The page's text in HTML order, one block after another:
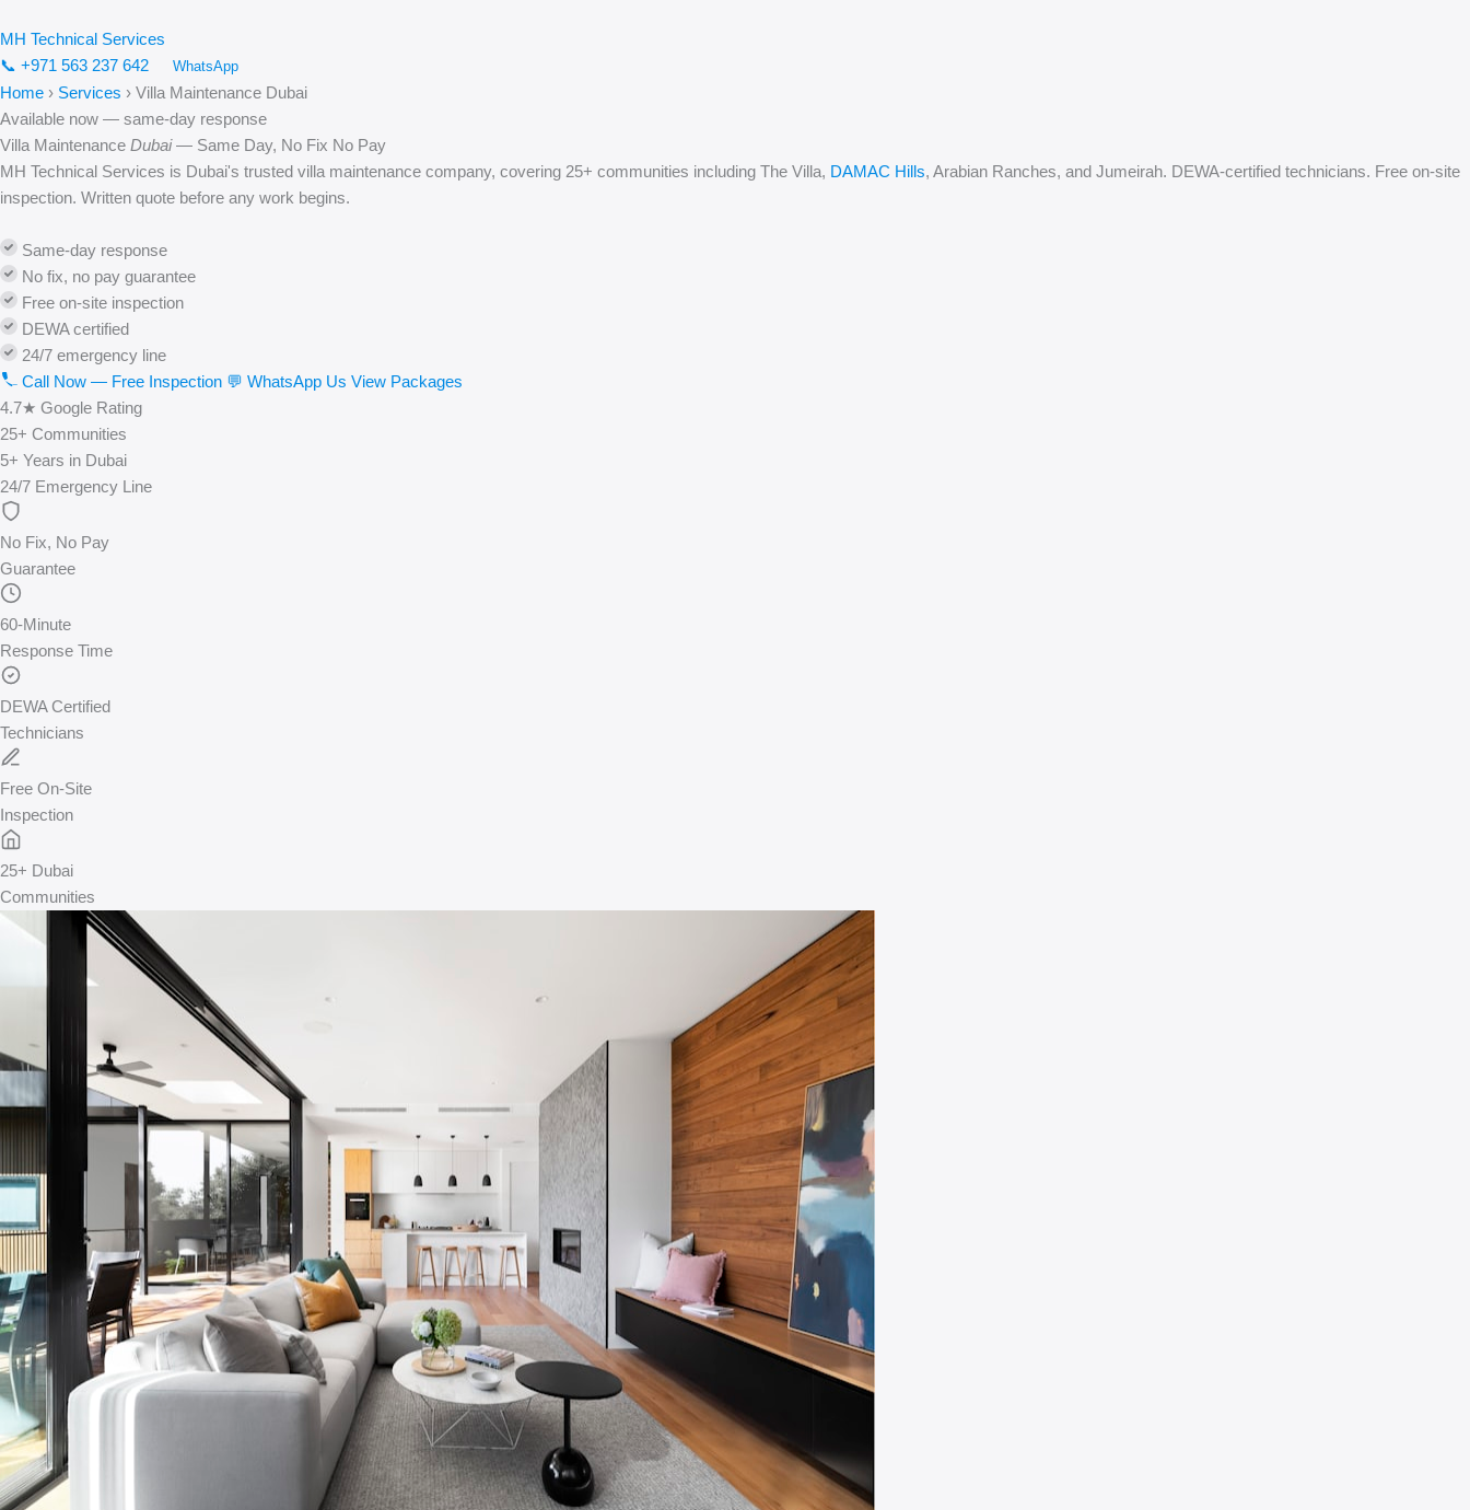
to
content
MH Technical Services
📞 +971 563 237 642
WhatsApp
Home › Services › Villa Maintenance Dubai
Available now — same-day response
Villa Maintenance Dubai— Same Day, No Fix No Pay
MH Technical Services is Dubai's trusted villa maintenance company, covering 25+ communities including The Villa, DAMAC Hills, Arabian Ranches, and Jumeirah. DEWA-certified technicians. Free on-site
inspection. Written quote before any work begins.
Same-day response
No fix, no pay guarantee
Free on-site inspection
DEWA certified
24/7 emergency line
Call Now — Free Inspection 💬 WhatsApp Us View Packages
4.7★ Google Rating
25+ Communities
5+ Years in Dubai
24/7 Emergency Line
No Fix, No Pay
Guarantee
60-Minute
Response Time
DEWA Certified
Technicians
Free On-Site
Inspection
25+ Dubai
Communities